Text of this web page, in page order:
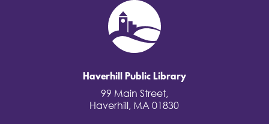
Haverhill Public Library
99 Main Street,
Haverhill, MA 01830